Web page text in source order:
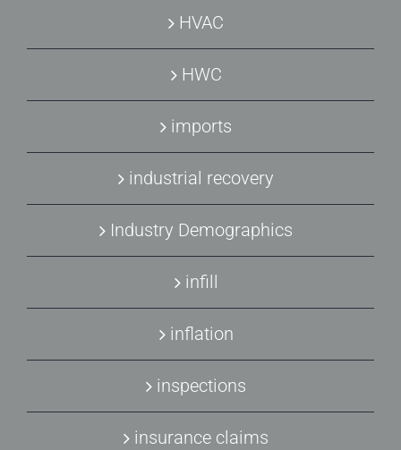
HVAC
HWC
imports
industrial recovery
Industry Demographics
infill
inflation
inspections
insurance claims